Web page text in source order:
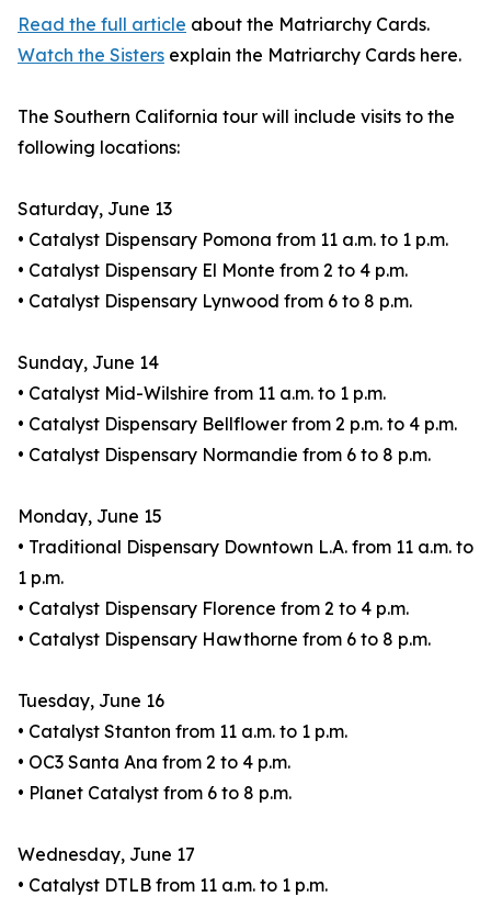
Read the full article about the Matriarchy Cards.
Watch the Sisters explain the Matriarchy Cards here.
The Southern California tour will include visits to the
following locations:
Saturday, June 13
• Catalyst Dispensary Pomona from 11 a.m. to 1 p.m.
• Catalyst Dispensary El Monte from 2 to 4 p.m.
• Catalyst Dispensary Lynwood from 6 to 8 p.m.
Sunday, June 14
• Catalyst Mid-Wilshire from 11 a.m. to 1 p.m.
• Catalyst Dispensary Bellflower from 2 p.m. to 4 p.m.
• Catalyst Dispensary Normandie from 6 to 8 p.m.
Monday, June 15
• Traditional Dispensary Downtown L.A. from 11 a.m. to
1 p.m.
• Catalyst Dispensary Florence from 2 to 4 p.m.
• Catalyst Dispensary Hawthorne from 6 to 8 p.m.
Tuesday, June 16
• Catalyst Stanton from 11 a.m. to 1 p.m.
• OC3 Santa Ana from 2 to 4 p.m.
• Planet Catalyst from 6 to 8 p.m.
Wednesday, June 17
• Catalyst DTLB from 11 a.m. to 1 p.m.